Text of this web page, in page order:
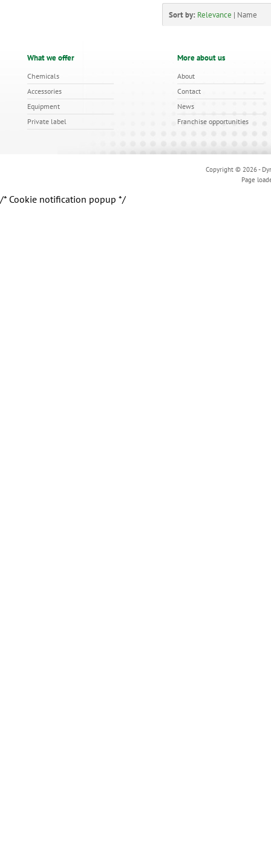
Sort by: Relevance | Name
What we offer
Chemicals
Accessories
Equipment
Private label
More about us
About
Contact
News
Franchise opportunities
Copyright © 2026 -
Page
/* Cookie notification popup */